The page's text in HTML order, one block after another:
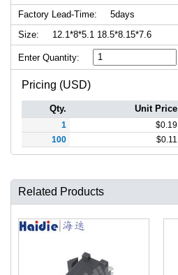
Factory Lead-Time:
5days
Size:
12.1*8*5.1 18.5*8.15*7.6
Enter Quantity:
Pricing (USD)
Qty. Unit Price
1 $0.19
100
$0.11
Related Products